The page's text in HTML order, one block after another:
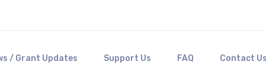
/ Grant Updates Support Us FAQ Contact Us